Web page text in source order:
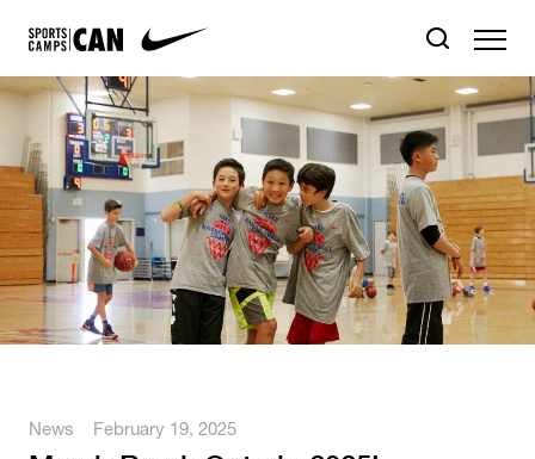
News February 19, 2025